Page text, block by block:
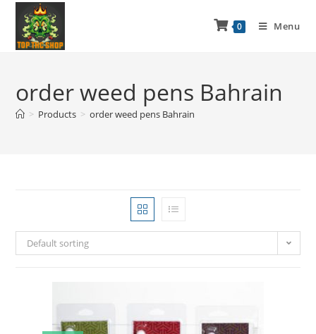
0 Menu
order weed pens Bahrain
> Products > order weed pens Bahrain
Default sorting